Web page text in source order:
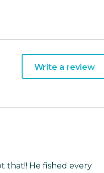
Write a review
that!! He fished every